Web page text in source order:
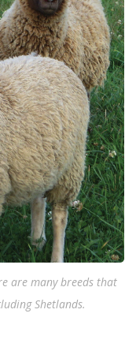
are many breeds that
Shetlands.